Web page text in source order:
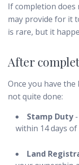
If completion
may provide for it
is rare, but it
After
Once you have
not quite done:
Stamp Duty-
within 14 days
Land